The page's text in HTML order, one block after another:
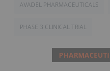
AVADEL PHARMACEUTICALS
PHASE 3 CLINICAL TRIAL